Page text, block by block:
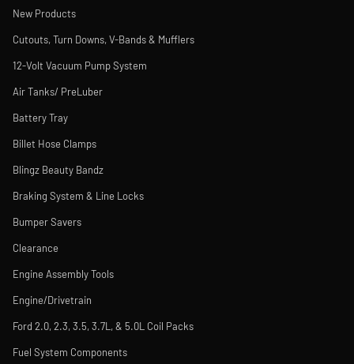
New Products
Cutouts, Turn Downs, V-Bands & Mufflers
12-Volt Vacuum Pump System
Air Tanks/ PreLuber
Battery Tray
Billet Hose Clamps
Blingz Beauty Bandz
Braking System & Line Locks
Bumper Savers
Clearance
Engine Assembly Tools
Engine/Drivetrain
Ford 2.0, 2.3, 3.5, 3.7L, & 5.0L Coil Packs
Fuel System Components